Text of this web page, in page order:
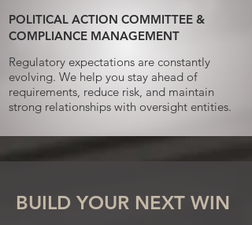
POLITICAL ACTION COMMITTEE &
COMPLIANCE MANAGEMENT
Regulatory expectations are constantly
evolving. We help you stay ahead of
requirements, reduce risk, and maintain
strong relationships with oversight entities.
BUILD YOUR NEXT WIN